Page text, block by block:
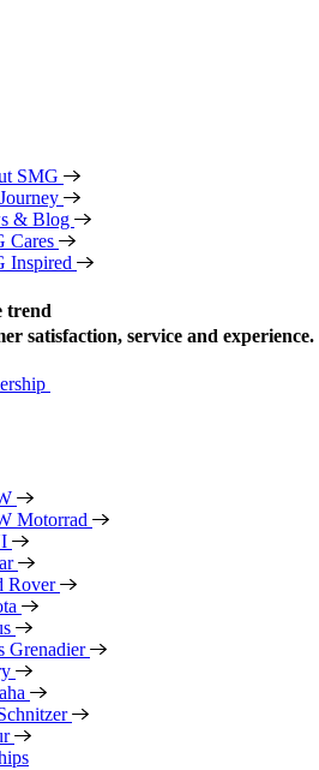
SMG
& Blog
Cares
Inspired
trend
satisfaction, service and experience.
Motorrad
Rover
Grenadier